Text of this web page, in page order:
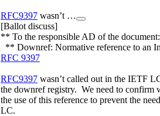
RFC9397 wasn’t …
[Ballot discuss]
** To the responsible AD of the
** Downref: Normative reference to an
RFC 9397
RFC9397 wasn’t called out in the IETF
the downref registry. We need to confirm
the use of this reference to prevent the
LC.